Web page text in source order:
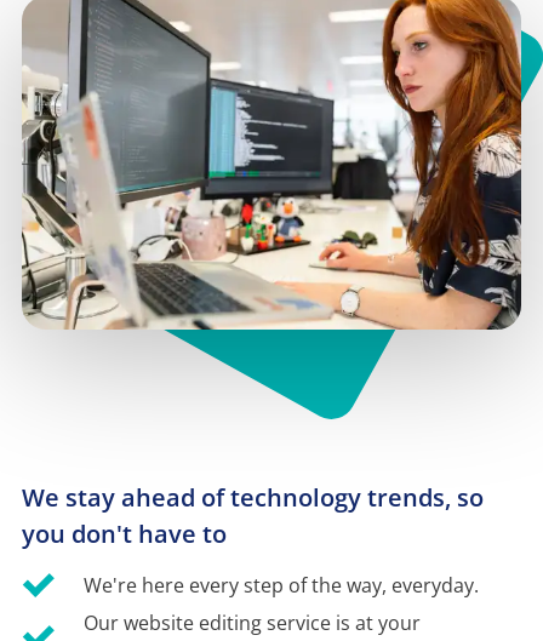
We stay ahead of technology trends, so
you don't have to
We're here every step of the way, everyday.
Our website editing service is at your